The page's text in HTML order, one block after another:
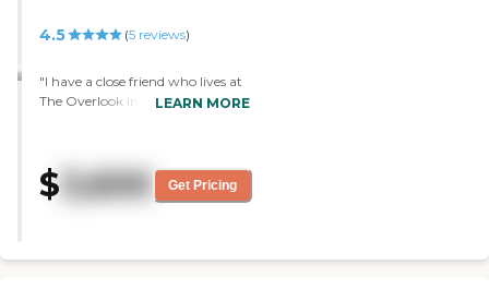
4.5 (5 reviews)
"I have a close friend who lives at
The Overlook in Toccoa and am
and management is always so
welcoming. You can tell when
always looks and smells delicious!"
LEARN MORE
$ 3,600 Get Pricing